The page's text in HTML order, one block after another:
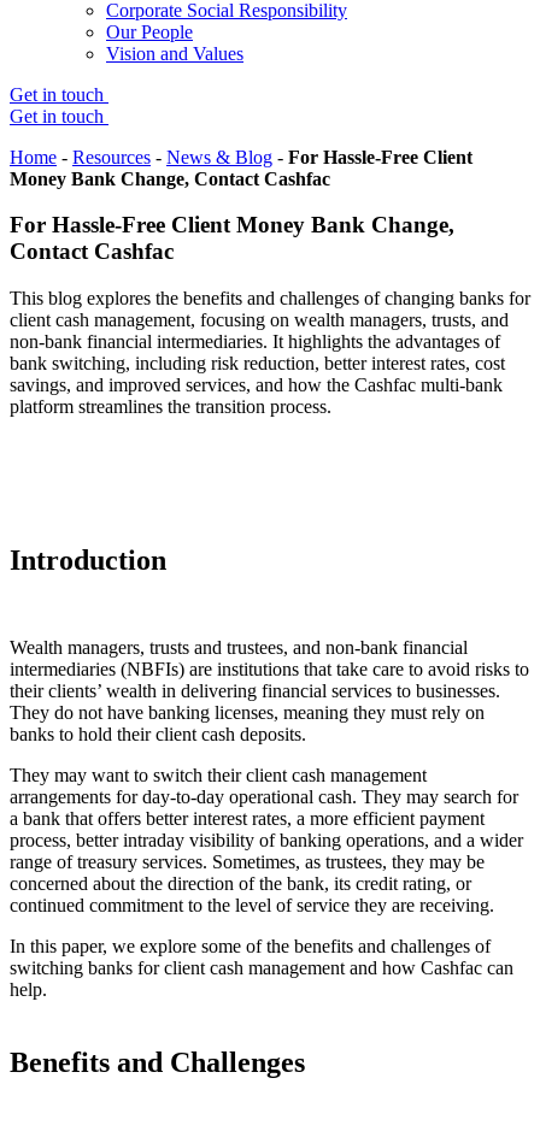
Corporate Social Responsibility
Our People
Vision and Values
Get in touch
Get in touch
Home - Resources - News & Blog - For Hassle-Free Client
Money Bank Change, Contact Cashfac
For Hassle-Free Client Money Bank Change,
Contact Cashfac
This blog explores the benefits and challenges of changing banks for
client cash management, focusing on wealth managers, trusts, and
non-bank financial intermediaries. It highlights the advantages of
bank switching, including risk reduction, better interest rates, cost
savings, and improved services, and how the Cashfac multi-bank
platform streamlines the transition process.
Introduction
Wealth managers, trusts and trustees, and non-bank financial
intermediaries (NBFIs) are institutions that take care to avoid risks to
their clients’ wealth in delivering financial services to businesses.
They do not have banking licenses, meaning they must rely on
banks to hold their client cash deposits.
They may want to switch their client cash management
arrangements for day-to-day operational cash. They may search for
a bank that offers better interest rates, a more efficient payment
process, better intraday visibility of banking operations, and a wider
range of treasury services. Sometimes, as trustees, they may be
concerned about the direction of the bank, its credit rating, or
continued commitment to the level of service they are receiving.
In this paper, we explore some of the benefits and challenges of
switching banks for client cash management and how Cashfac can
help.
Benefits and Challenges